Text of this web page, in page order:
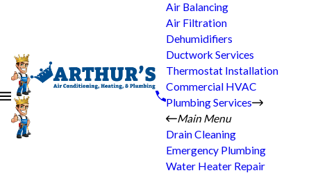
Air Balancing
Air Filtration
Dehumidifiers
Ductwork Services
Thermostat Installation
Commercial HVAC
Plumbing Services
Main Menu
Drain Cleaning
Emergency Plumbing
Water Heater Repair